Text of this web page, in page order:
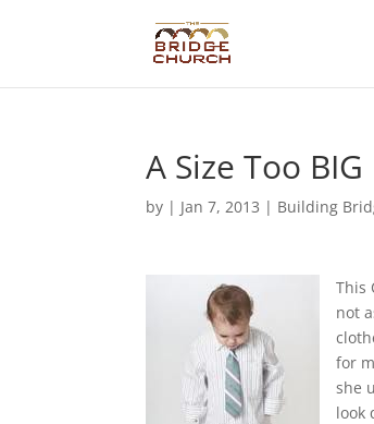
A Size Too BIG
by | Jan 7, 2013 | Building
This
not
for
she
look